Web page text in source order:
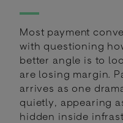
Most payment
with questioning
better angle is to
are losing margin.
arrives as one
quietly, appearing
hidden inside